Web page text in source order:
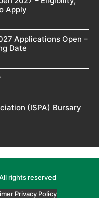
Apply
Applications Open –
Date
(ISPA) Bursary
rights reserved
Privacy Policy